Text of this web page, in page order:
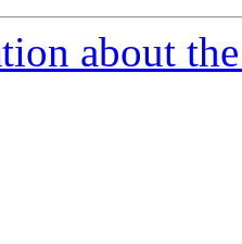
about